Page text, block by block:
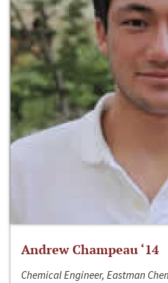
Andrew Champeau ‘14
Chemical Engineer, Eastman